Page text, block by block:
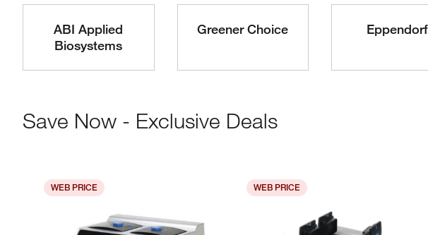
ABI Applied
Biosystems
Greener Choice Eppendorf
Save Now - Exclusive Deals
WEB PRICE WEB PRICE